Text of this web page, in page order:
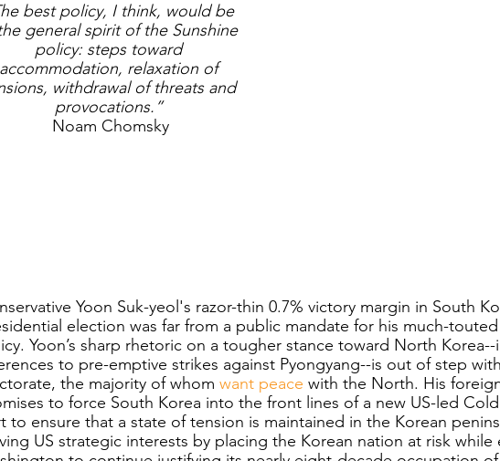
best policy, I think, would be
general spirit of the Sunshine
policy: steps toward
accommodation, relaxation of
withdrawal of threats and
provocations.”
Noam Chomsky
Yoon Suk-yeol's razor-thin 0.7% victory margin in South
election was far from a public mandate for his much-
Yoon’s sharp rhetoric on a tougher stance toward North
to pre-emptive strikes against Pyongyang--is out of step
the majority of whom want peace with the North. His
to force South Korea into the front lines of a new US-led
to ensure that a state of tension is maintained in the Korean
US strategic interests by placing the Korean nation at risk while